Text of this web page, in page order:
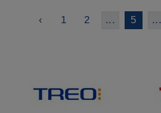
‹ 1 2 ... 5 ...